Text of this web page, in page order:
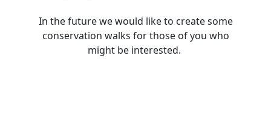
In the future we would like to create some
conservation walks for those of you who
might be interested.